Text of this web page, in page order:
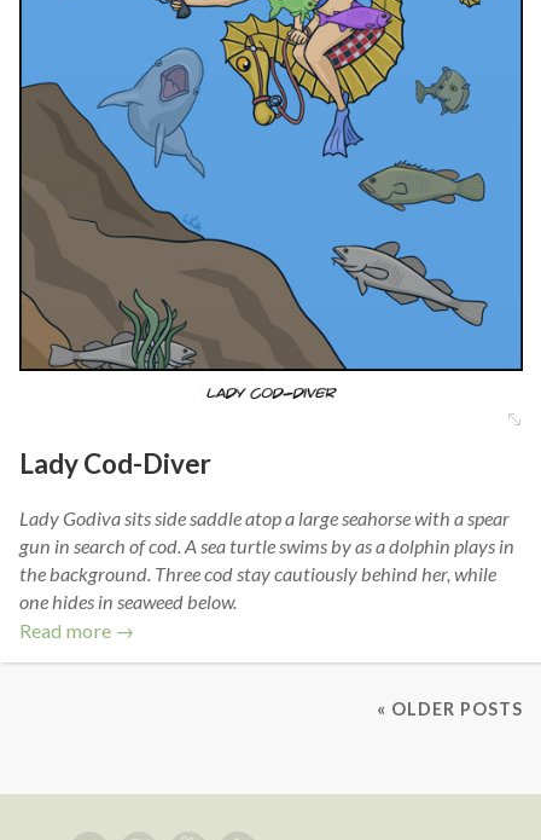
Lady Cod-Diver
Lady Godiva sits side saddle atop a large seahorse with a spear
gun in search of cod. A sea turtle swims by as a dolphin plays in
the background. Three cod stay cautiously behind her, while
one hides in seaweed below.
Read more →
« OLDER POSTS